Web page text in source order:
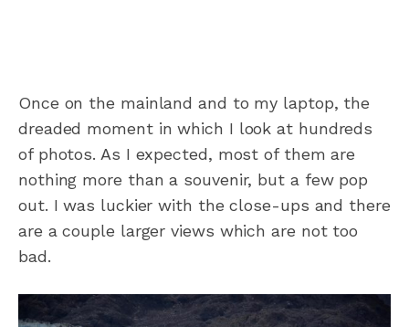
Once on the mainland and to my laptop, the
dreaded moment in which I look at hundreds
of photos. As I expected, most of them are
nothing more than a souvenir, but a few pop
out. I was luckier with the close-ups and there
are a couple larger views which are not too
bad.